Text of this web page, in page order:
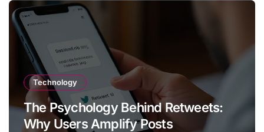
Technology
The Psychology Behind Retweets:
Why Users Amplify Posts